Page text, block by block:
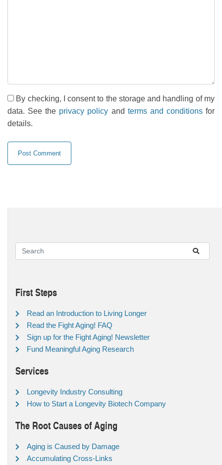
By checking, I consent to the storage and handling of my
data. See the privacy policy and terms and conditionsfor
details.
First Steps
Read an Introduction to Living Longer
Read the Fight Aging! FAQ
Sign up for the Fight Aging! Newsletter
Fund Meaningful Aging Research
Services
Longevity Industry Consulting
How to Start a Longevity Biotech Company
The Root Causes of Aging
Aging is Caused by Damage
Accumulating Cross-Links